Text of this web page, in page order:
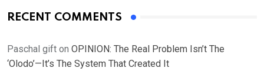
RECENT COMMENTS
Paschal gift on OPINION: The Real Problem Isn’t The
‘Olodo’—It’s The System That Created It